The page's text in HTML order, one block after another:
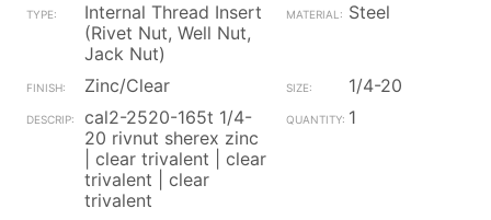
Internal Thread Insert
(Rivet Nut, Well Nut,
Jack Nut)
Steel
Zinc/Clear
1/4-20
cal2-2520-165t 1/4-
20 rivnut sherex zinc
| clear trivalent | clear
trivalent | clear
trivalent
1